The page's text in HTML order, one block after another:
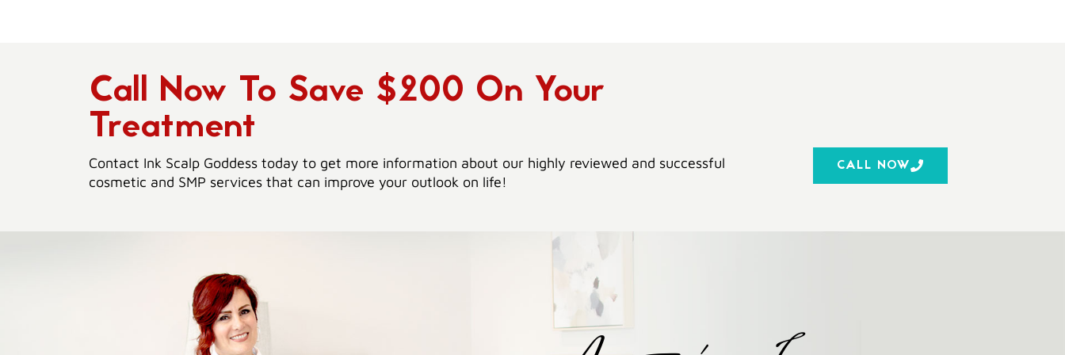
Call Now To Save $200 On Your
Treatment
Contact Ink Scalp Goddess today to get more information about our highly reviewed and successful
cosmetic and SMP services that can improve your outlook on life!
CALL NOW